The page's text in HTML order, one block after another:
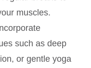
muscles.
such as deep
or gentle yoga